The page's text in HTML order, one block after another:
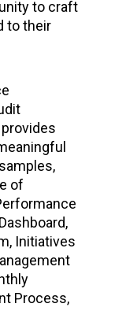
to craft
to their
of
Initiatives
Process,